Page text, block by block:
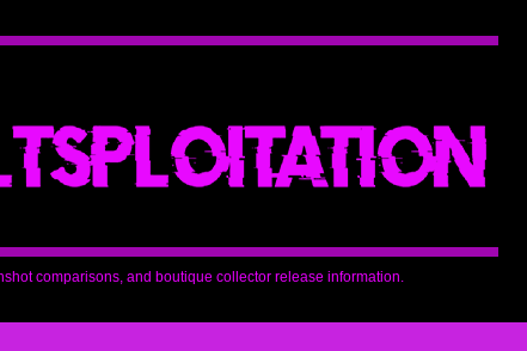
comparisons, and boutique collector release information.